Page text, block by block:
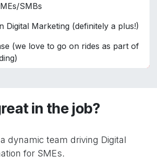
SMBs
Digital Marketing (definitely a plus!)
(we love to go on rides as part of
in the job?
dynamic team driving Digital
for SMEs.